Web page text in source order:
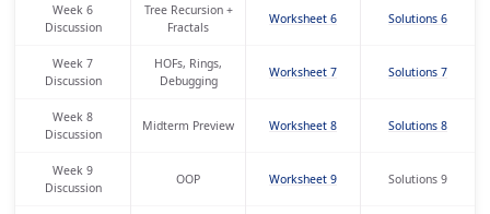
Week 6
Discussion
Tree Recursion +
Fractals
Worksheet 6 Solutions 6
Week 7
Discussion
HOFs, Rings,
Debugging
Worksheet 7 Solutions 7
Week 8
Discussion
Midterm Preview Worksheet 8 Solutions 8
Week 9
Discussion
OOP Worksheet 9 Solutions 9